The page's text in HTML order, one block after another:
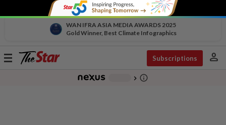
WAN IFRA ASIA MEDIA AWARDS 2025
Gold Winner, Best Climate Infographics
Toggle
Subscriptions person
chevron_right info_outline